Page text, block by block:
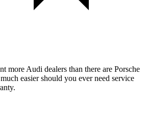
more Audi dealers than there are Porsche
easier should you ever need service